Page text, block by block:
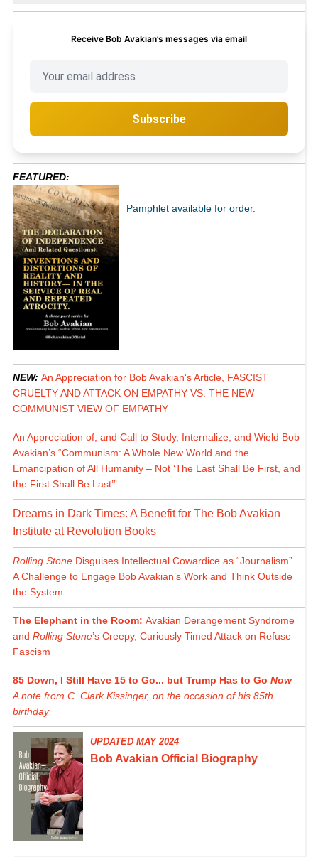
Receive Bob Avakian’s messages via email
Subscribe
FEATURED:
Pamphlet available for order.
NEW: An Appreciation for Bob Avakian's Article, FASCIST
CRUELTY AND ATTACK ON EMPATHY VS. THE NEW
COMMUNIST VIEW OF EMPATHY
An Appreciation of, and Call to Study, Internalize, and Wield Bob
Avakian’s “Communism: A Whole New World and the
Emancipation of All Humanity – Not ‘The Last Shall Be First, and
the First Shall Be Last’”
Dreams in Dark Times: A Benefit for The Bob Avakian
Institute at Revolution Books
Rolling StoneDisguises Intellectual Cowardice as “Journalism”
A Challenge to Engage Bob Avakian’s Work and Think Outside
the System
The Elephant in the Room: Avakian Derangement Syndrome
and Rolling Stone’s Creepy, Curiously Timed Attack on Refuse
Fascism
85 Down, I Still Have 15 to Go... but Trump Has to Go Now
A note from C. Clark Kissinger, on the occasion of his 85th
birthday
UPDATED MAY 2024
Bob Avakian Official Biography